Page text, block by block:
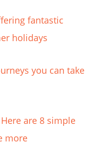
fantastic
holidays
you can take
are 8 simple
more